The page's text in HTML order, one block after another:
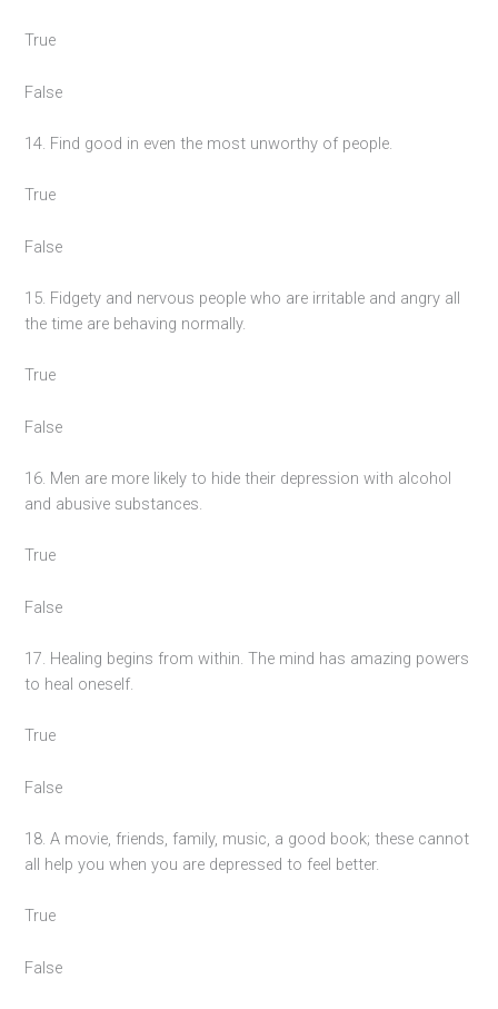
True
False
14. Find good in even the most unworthy of people.
True
False
15. Fidgety and nervous people who are irritable and angry all
the time are behaving normally.
True
False
16. Men are more likely to hide their depression with alcohol
and abusive substances.
True
False
17. Healing begins from within. The mind has amazing powers
to heal oneself.
True
False
18. A movie, friends, family, music, a good book; these cannot
all help you when you are depressed to feel better.
True
False